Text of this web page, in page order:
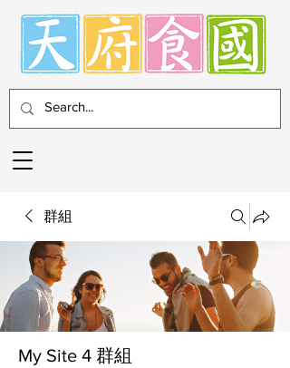
群組
My Site 4 群組